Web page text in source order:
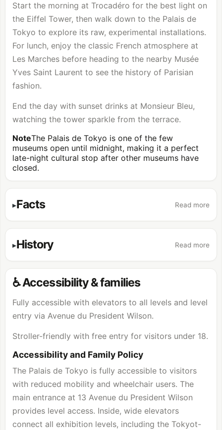
Start the morning at Trocadéro for the best light on
the Eiffel Tower, then walk down to the Palais de
Tokyo to explore its raw, experimental installations.
For lunch, enjoy the classic French atmosphere at
Les Marches before heading to the nearby Musée
Yves Saint Laurent to see the history of Parisian
fashion.
End the day with sunset drinks at Monsieur Bleu,
watching the tower sparkle from the terrace.
NoteThe Palais de Tokyo is one of the few
museums open until midnight, making it a perfect
late-night cultural stop after other museums have
closed.
Facts Read more
History Read more
♿ Accessibility & families
Fully accessible with elevators to all levels and level
entry via Avenue du President Wilson.
Stroller-friendly with free entry for visitors under 18.
Accessibility and Family Policy
The Palais de Tokyo is fully accessible to visitors
with reduced mobility and wheelchair users. The
main entrance at 13 Avenue du President Wilson
provides level access. Inside, wide elevators
connect all exhibition levels, including the Tokyot-